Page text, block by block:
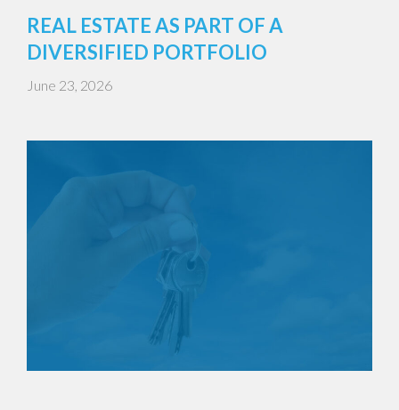
REAL ESTATE AS PART OF A
DIVERSIFIED PORTFOLIO
June 23, 2026